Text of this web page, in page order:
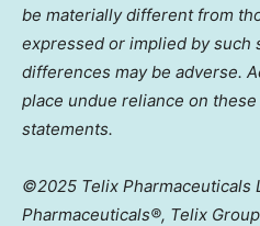
be materially different from
expressed or implied by such
differences may be adverse.
place undue reliance on
statements.
©2025 Telix Pharmaceuticals
Pharmaceuticals®, Telix